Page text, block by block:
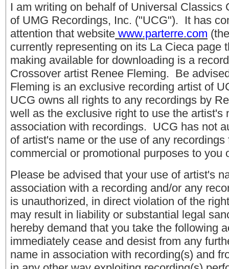
I am writing on behalf of Universal Classics
of UMG Recordings, Inc. ("UCG"). It has
attention that website www.parterre.com
currently representing on its La Cieca page
making available for downloading is a
Crossover artist Renee Fleming. Be
Fleming is an exclusive recording artist of
UCG owns all rights to any recordings by
well as the exclusive right to use the artist's
association with recordings. UCG has not
of artist's name or the use of any recordings
commercial or promotional purposes to you
Please be advised that your use of artist's
association with a recording and/or any
is unauthorized, in direct violation of the
may result in liability or substantial legal
hereby demand that you take the following
immediately cease and desist from any
name in association with recording(s) and